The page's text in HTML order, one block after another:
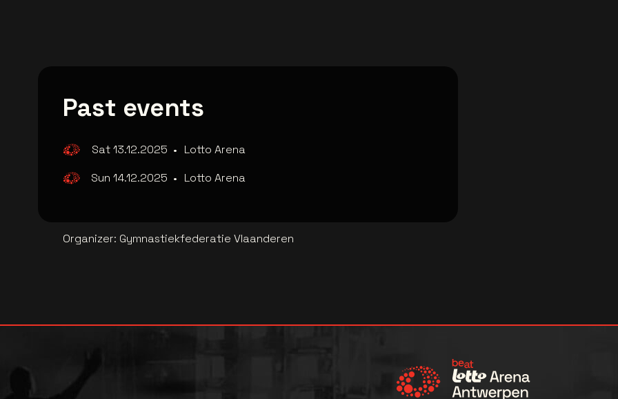
Past events
Sat 13.12.2025 • Lotto Arena
Sun 14.12.2025 • Lotto Arena
Organizer: Gymnastiekfederatie Vlaanderen